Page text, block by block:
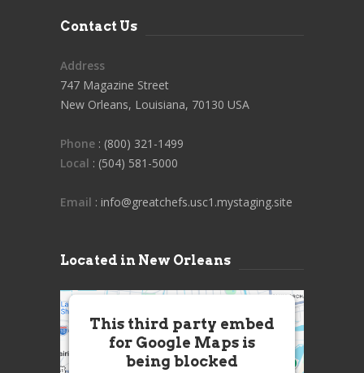
Contact Us
Address
747 Magazine Street
New Orleans, Louisiana, 70130 USA
Phone : (800) 321-1499
Local : (504) 581-5000
Email : info@greatchefs.usc1.mystaging.site
Located in New Orleans
This third party embed
for Google Maps is
being blocked